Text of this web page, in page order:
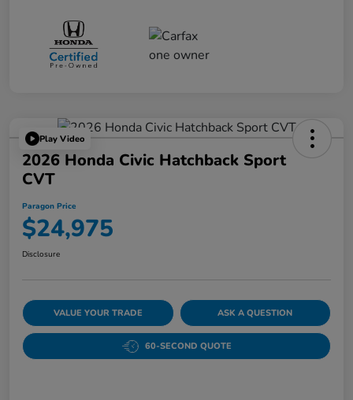
Play Video
2026 Honda Civic Hatchback Sport
CVT
Paragon Price
$24,975
Disclosure
VALUE YOUR TRADE ASK A QUESTION
60-SECOND QUOTE